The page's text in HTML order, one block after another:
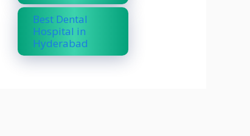
Best Dental
Hospital in
Hyderabad